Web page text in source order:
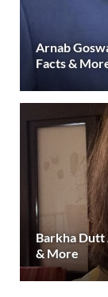
Arnab
Facts &
Barkha Dutt
& More